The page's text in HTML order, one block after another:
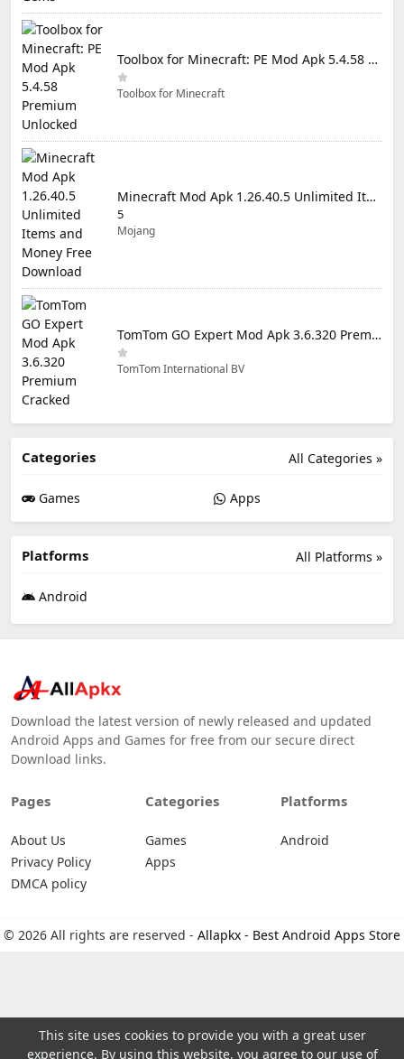
Toolbox for Minecraft: PE Mod Apk 5.4.58 Premium Unlocked
Toolbox for Minecraft
Minecraft Mod Apk 1.26.40.5 Unlimited Items and Money Free Download
5
Mojang
TomTom GO Expert Mod Apk 3.6.320 Premium Cracked
TomTom International BV
All Categories »
Categories
Games Apps
All Platforms »
Platforms
Android
Download the latest version of newly released and updated
Android Apps and Games for free from our secure direct
Download links.
Pages
About Us
Privacy Policy
DMCA policy
Categories
Games
Apps
Platforms
Android
© 2026 All rights are reserved - Allapkx - Best Android Apps Store
This site uses cookies to provide you with a great user
experience. By using this website, you agree to our use of